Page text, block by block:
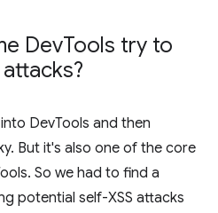
DevTools try to
DevTools and then
But it's also one of the core
So we had to find a
potential self-XSS attacks